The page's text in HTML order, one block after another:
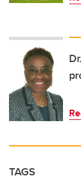
TAGS